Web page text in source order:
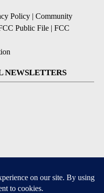
Policy | Community
Public File | FCC
NEWSLETTERS